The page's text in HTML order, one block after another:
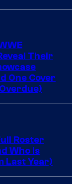
Their
One Cover
Roster
Who Is
Last Year)